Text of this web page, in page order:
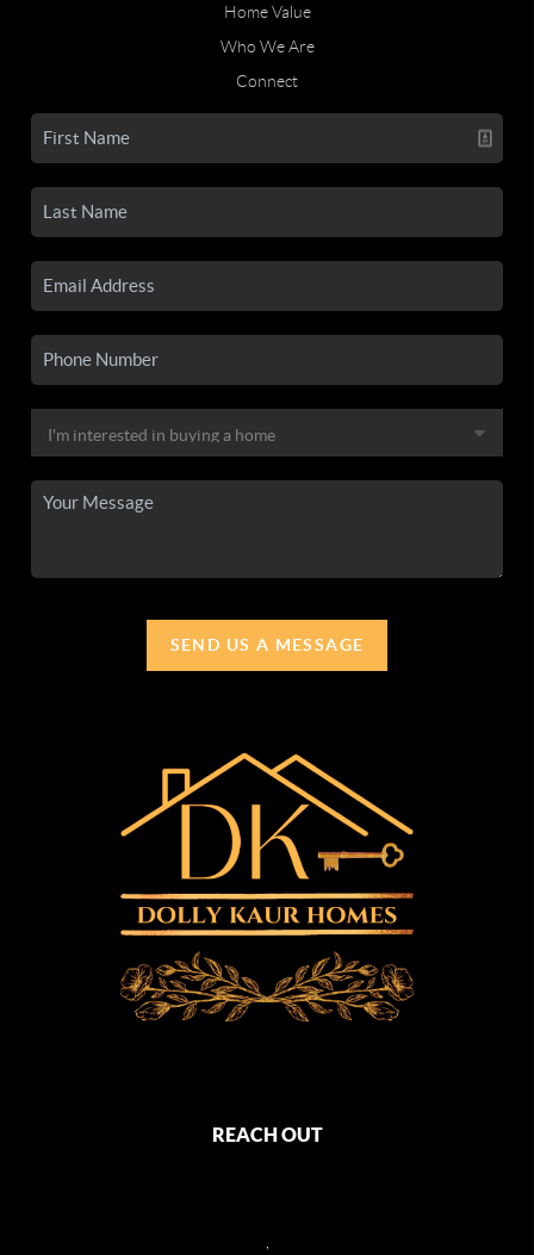
Home Value
Who We Are
Connect
SEND US A MESSAGE
REACH OUT